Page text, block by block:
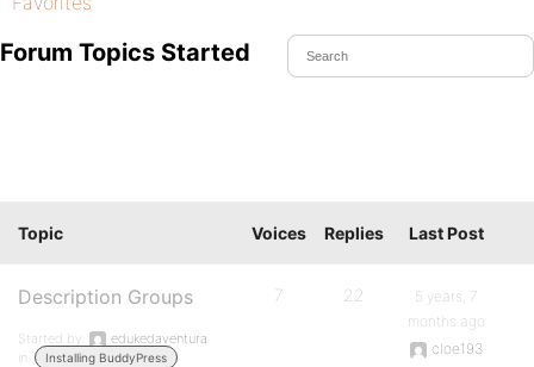
Forum Topics Started
Topic Voices Replies Last Post
Description Groups
Started by:
edukedaventura
in:
Installing BuddyPress
7 22
5 years, 7
months ago
cloe193